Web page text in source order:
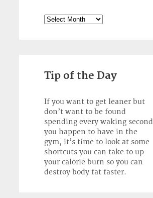
Archives
Tip of the Day
If you want to get leaner but
don’t want to be found
spending every waking second
you happen to have in the
gym, it’s time to look at some
shortcuts you can take to up
your calorie burn so you can
destroy body fat faster.